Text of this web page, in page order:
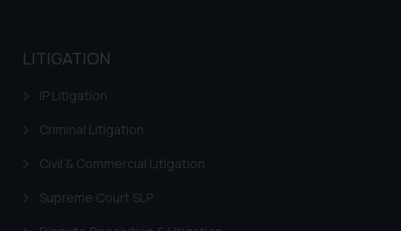
LITIGATION
IP Litigation
Criminal Litigation
Civil & Commercial Litigation
Supreme Court SLP